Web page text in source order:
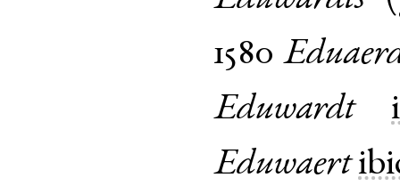
1580
Eduwardt
Eduwaert